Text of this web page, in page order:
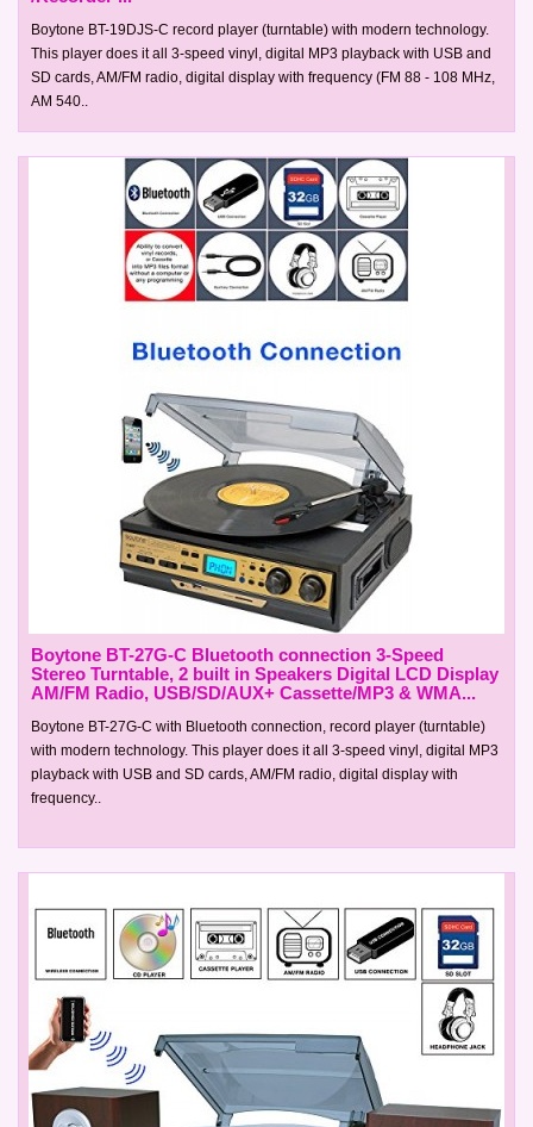
Boytone BT-19DJS-C record player (turntable) with modern technology.
This player does it all 3-speed vinyl, digital MP3 playback with USB and
SD cards, AM/FM radio, digital display with frequency (FM 88 - 108 MHz,
AM 540..
Boytone BT-27G-C Bluetooth connection 3-Speed
Stereo Turntable, 2 built in Speakers Digital LCD Display
AM/FM Radio, USB/SD/AUX+ Cassette/MP3 & WMA...
Boytone BT-27G-C with Bluetooth connection, record player (turntable)
with modern technology. This player does it all 3-speed vinyl, digital MP3
playback with USB and SD cards, AM/FM radio, digital display with
frequency..